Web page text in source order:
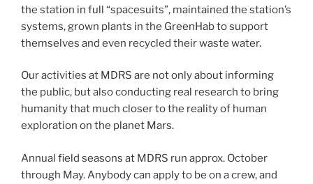
the station in full “spacesuits”, maintained the station’s
systems, grown plants in the GreenHab to support
themselves and even recycled their waste water.
Our activities at MDRS are not only about informing
the public, but also conducting real research to bring
humanity that much closer to the reality of human
exploration on the planet Mars.
Annual field seasons at MDRS run approx. October
through May. Anybody can apply to be on a crew, and